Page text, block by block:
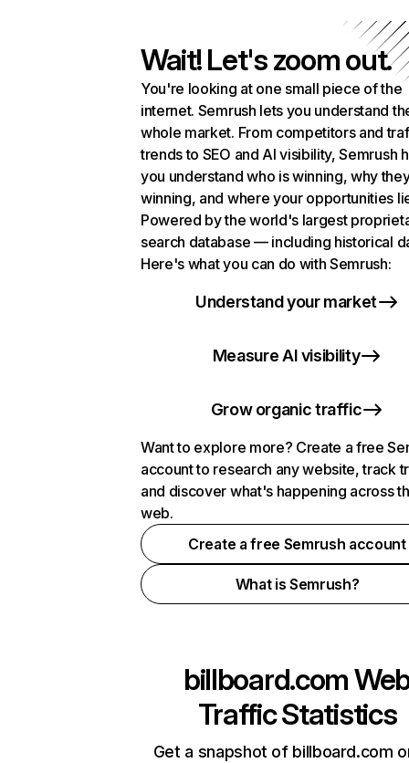
Wait! Let's zoom out.
You're looking at one small piece of the
internet. Semrush lets you understand
whole market. From competitors and
trends to SEO and AI visibility, Semrush
you understand who is winning, why
winning, and where your opportunities
Powered by the world's largest
search database — including historical
Here's what you can do with Semrush:
Understand your market
Measure AI visibility
Grow organic traffic
Want to explore more? Create a free
account to research any website, track
and discover what's happening across
web.
Create a free Semrush account
What is Semrush?
billboard.com
Traffic Statistics
Get a snapshot of billboard.com